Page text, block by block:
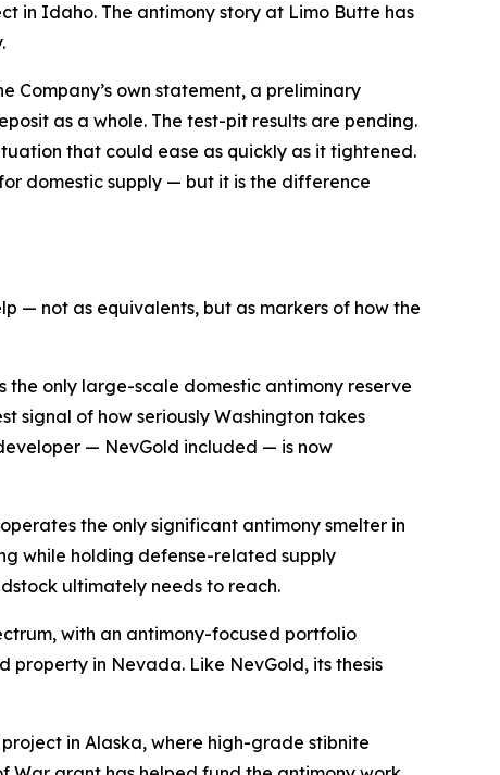
in Idaho. The antimony story at Limo Butte has
Company’s own statement, a preliminary
as a whole. The test-pit results are pending.
that could ease as quickly as it tightened.
domestic supply — but it is the difference
— not as equivalents, but as markers of how the
the only large-scale domestic antimony reserve
signal of how seriously Washington takes
— NevGold included — is now
the only significant antimony smelter in
while holding defense-related supply
ultimately needs to reach.
with an antimony-focused portfolio
property in Nevada. Like NevGold, its thesis
in Alaska, where high-grade stibnite